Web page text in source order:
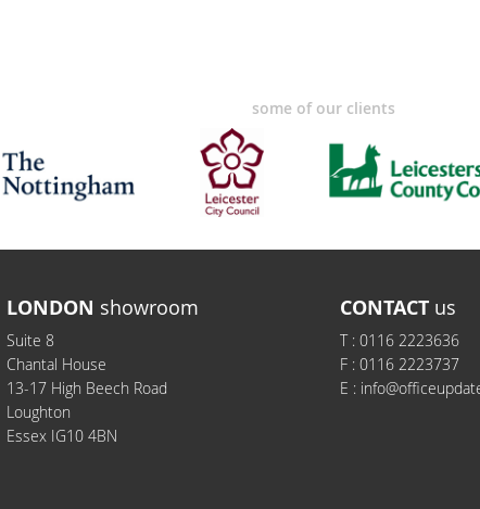
some of our clients
LONDON showroom
Suite 8
Chantal House
13-17 High Beech Road
Loughton
Essex IG10 4BN
CONTACT us
T : 0116 2223636
F : 0116 2223737
E :